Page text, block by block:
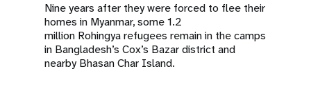
Nine years after they were forced to flee their
homes in Myanmar, some 1.2
million Rohingya refugees remain in the camps
in Bangladesh’s Cox’s Bazar district and
nearby Bhasan Char Island.